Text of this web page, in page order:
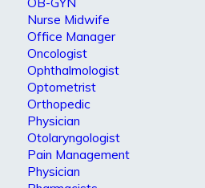
double-
There
the line
error
a
Nurse Midwife
Office Manager
Oncologist
Ophthalmologist
Optometrist
Orthopedic
Physician
Otolaryngologist
Pain Management
Physician